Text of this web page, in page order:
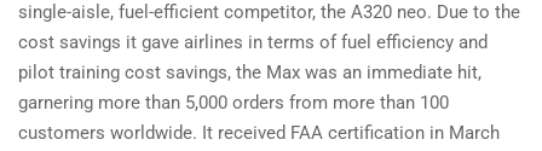
single-aisle, fuel-efficient competitor, the A320 neo. Due to the
cost savings it gave airlines in terms of fuel efficiency and
pilot training cost savings, the Max was an immediate hit,
garnering more than 5,000 orders from more than 100
customers worldwide. It received FAA certification in March